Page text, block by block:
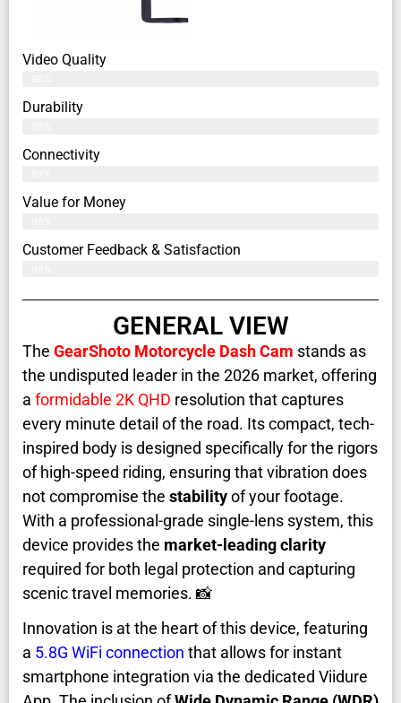
Video Quality
Durability
Connectivity
Value for Money
Customer Feedback & Satisfaction​
GENERAL VIEW
The GearShoto Motorcycle Dash Cam stands as
the undisputed leader in the 2026 market, offering
a formidable 2K QHD resolution that captures
every minute detail of the road. Its compact, tech-
inspired body is designed specifically for the rigors
of high-speed riding, ensuring that vibration does
not compromise the stabilityof your footage.
With a professional-grade single-lens system, this
device provides the market-leading clarity
required for both legal protection and capturing
scenic travel memories. 📸
Innovation is at the heart of this device, featuring
a 5.8G WiFi connection that allows for instant
smartphone integration via the dedicated Viidure